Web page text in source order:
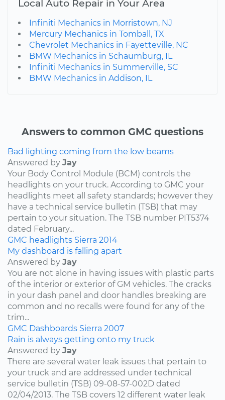
Local Auto Repair in Your Area
Infiniti Mechanics in Morristown, NJ
Mercury Mechanics in Tomball, TX
Chevrolet Mechanics in Fayetteville, NC
BMW Mechanics in Schaumburg, IL
Infiniti Mechanics in Summerville, SC
BMW Mechanics in Addison, IL
Answers to common GMC questions
Bad lighting coming from the low beams
Answered by Jay
Your Body Control Module (BCM) controls the
headlights on your truck. According to GMC your
headlights meet all safety standards; however they
have a technical service bulletin (TSB) that may
pertain to your situation. The TSB number PIT5374
dated February...
GMC headlights Sierra 2014
My dashboard is falling apart
Answered by Jay
You are not alone in having issues with plastic parts
of the interior or exterior of GM vehicles. The cracks
in your dash panel and door handles breaking are
common and no recalls were found for any of the
trim...
GMC Dashboards Sierra 2007
Rain is always getting onto my truck
Answered by Jay
There are several water leak issues that pertain to
your truck and are addressed under technical
service bulletin (TSB) 09-08-57-002D dated
02/04/2013. The TSB covers 12 different water leak